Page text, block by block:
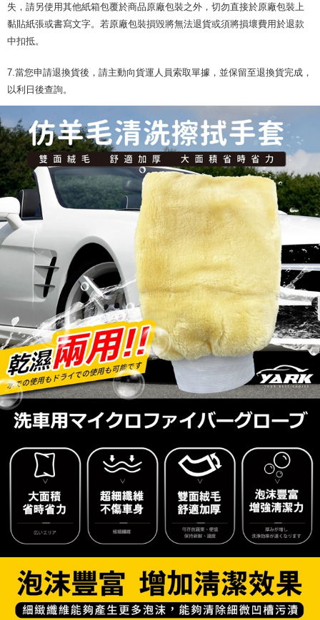
失，請另使用其他紙箱包覆於商品原廠包裝之外，切勿直接於原廠包裝上
黏貼紙張或書寫文字。若原廠包裝損毀將無法退貨或須將損壞費用於退款
中扣抵。
7.當您申請退換貨後，請主動向貨運人員索取單據，並保留至退換貨完成，
以利日後查詢。